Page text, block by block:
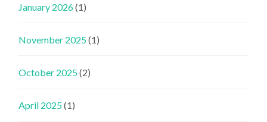
January 2026(1)
November 2025(1)
October 2025(2)
April 2025(1)